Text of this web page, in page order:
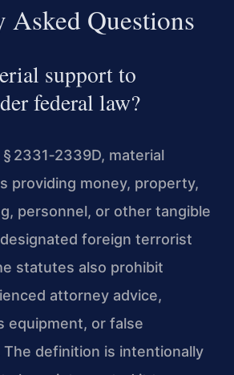
Asked Questions
support to
federal law?
2331‑2339D, material
providing money, property,
personnel, or other tangible
foreign terrorist
statutes also prohibit
attorney advice,
equipment, or false
definition is intentionally